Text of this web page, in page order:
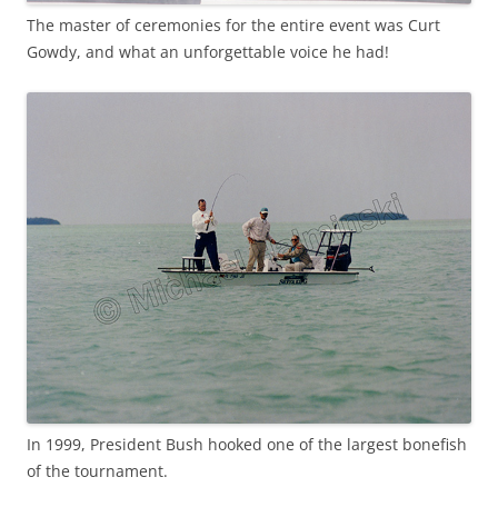
The master of ceremonies for the entire event was Curt
Gowdy, and what an unforgettable voice he had!
In 1999, President Bush hooked one of the largest bonefish
of the tournament.